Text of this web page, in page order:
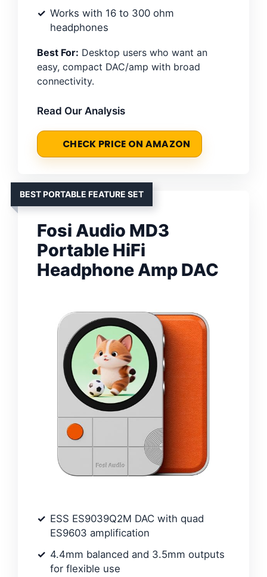
Works with 16 to 300 ohm
headphones
Best For: Desktop users who want an
easy, compact DAC/amp with broad
connectivity.
Read Our Analysis
CHECK PRICE ON AMAZON
BEST PORTABLE FEATURE SET
Fosi Audio MD3
Portable HiFi
Headphone Amp DAC
ESS ES9039Q2M DAC with quad
ES9603 amplification
4.4mm balanced and 3.5mm outputs
for flexible use